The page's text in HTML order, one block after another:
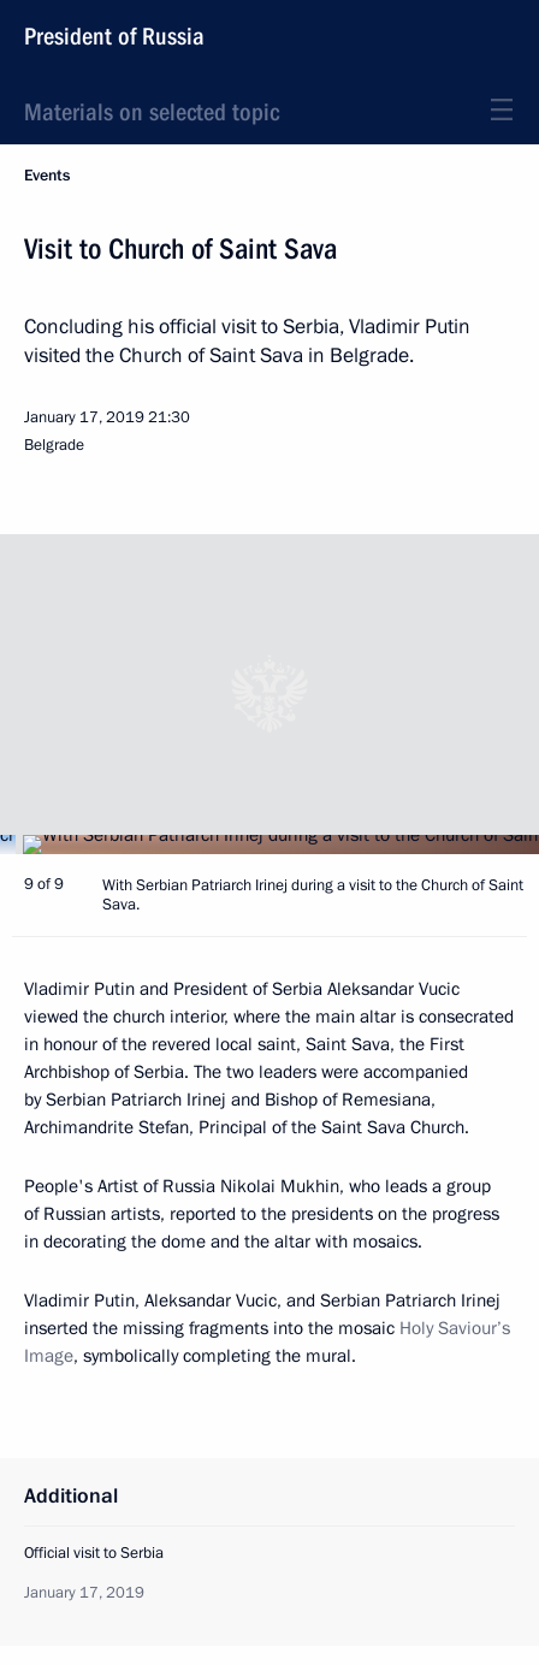
President of Russia
Materials on selected topic
Events
Visit to Church of Saint Sava
Concluding his official visit to Serbia, Vladimir Putin
visited the Church of Saint Sava in Belgrade.
January 17, 201921:30
Belgrade
9 of 9
With Serbian Patriarch Irinej during a visit to the Church of Saint
Sava.
Vladimir Putin and President of Serbia Aleksandar Vucic
viewed the church interior, where the main altar is consecrated
in honour of the revered local saint, Saint Sava, the First
Archbishop of Serbia. The two leaders were accompanied
by Serbian Patriarch Irinej and Bishop of Remesiana,
Archimandrite Stefan, Principal of the Saint Sava Church.
People's Artist of Russia Nikolai Mukhin, who leads a group
of Russian artists, reported to the presidents on the progress
in decorating the dome and the altar with mosaics.
Vladimir Putin, Aleksandar Vucic, and Serbian Patriarch Irinej
inserted the missing fragments into the mosaic Holy Saviour’s
Image, symbolically completing the mural.
Additional
Official visit to Serbia
January 17, 2019